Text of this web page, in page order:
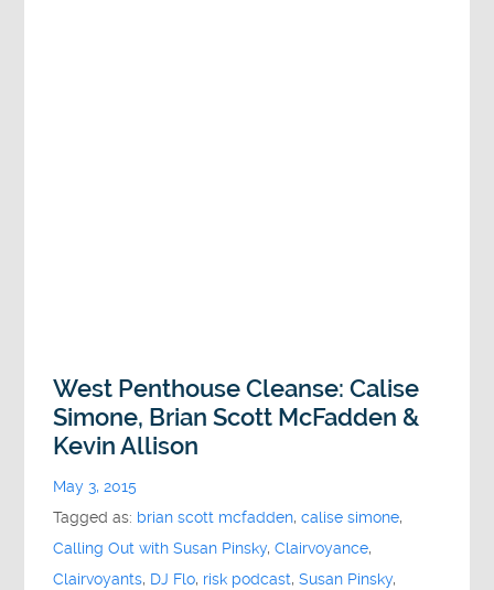
West Penthouse Cleanse: Calise
Simone, Brian Scott McFadden &
Kevin Allison
May 3, 2015
Tagged as: brian scott mcfadden,calise simone,
Calling Out with Susan Pinsky,Clairvoyance,
Clairvoyants, DJ Flo, risk podcast,Susan Pinsky,